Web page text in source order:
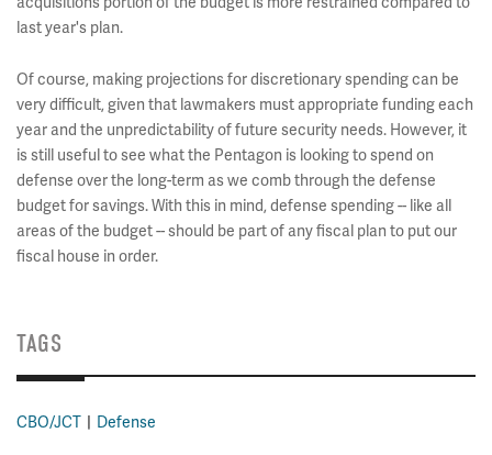
last year's plan.
Of course, making projections for discretionary spending can be
very difficult, given that lawmakers must appropriate funding each
year and the unpredictability of future security needs. However, it
is still useful to see what the Pentagon is looking to spend on
defense over the long-term as we comb through the defense
budget for savings. With this in mind, defense spending -- like all
areas of the budget -- should be part of any fiscal plan to put our
fiscal house in order.
TAGS
CBO/JCT Defense